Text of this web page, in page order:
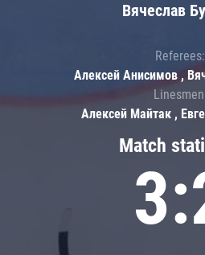
Match
Вячеслав
Referees:
Алексей Анисимов ,
Алексей Майтак ,